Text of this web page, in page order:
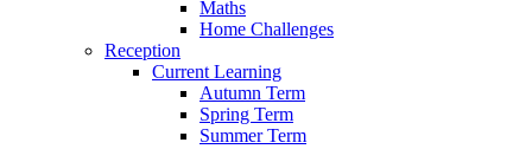
Maths
Home Challenges
Reception
Current Learning
Autumn Term
Spring Term
Summer Term